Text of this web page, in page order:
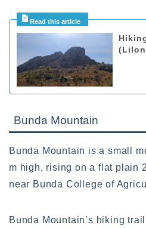
Bunda Mountain
Bunda Mountain is a small
m high, rising on a flat plain
near Bunda College of
Bunda Mountain’s hiking